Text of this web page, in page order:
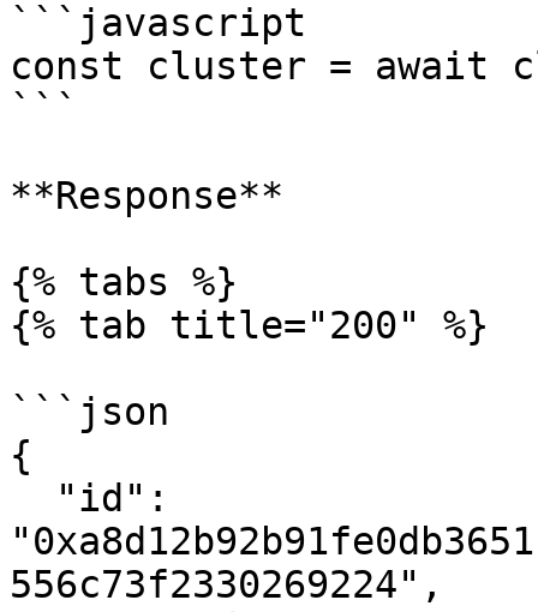
```javascript
const cluster = await
```
**Response**
{% tabs %}
{% tab title="200" %}
```json
{
556c73f2330269224",